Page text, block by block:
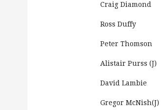
Craig Diamond
Ross Duffy
Peter Thomson
Alistair Purss (J)
David Lambie
Gregor McNish(J)